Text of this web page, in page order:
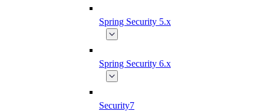
Spring Security 5.x
Spring Security 6.x
Security7